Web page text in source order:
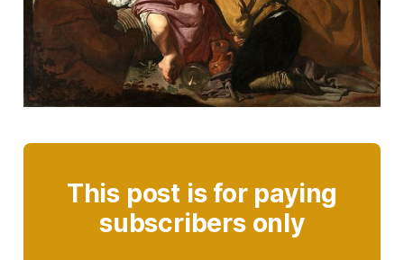
This post is for paying
subscribers only